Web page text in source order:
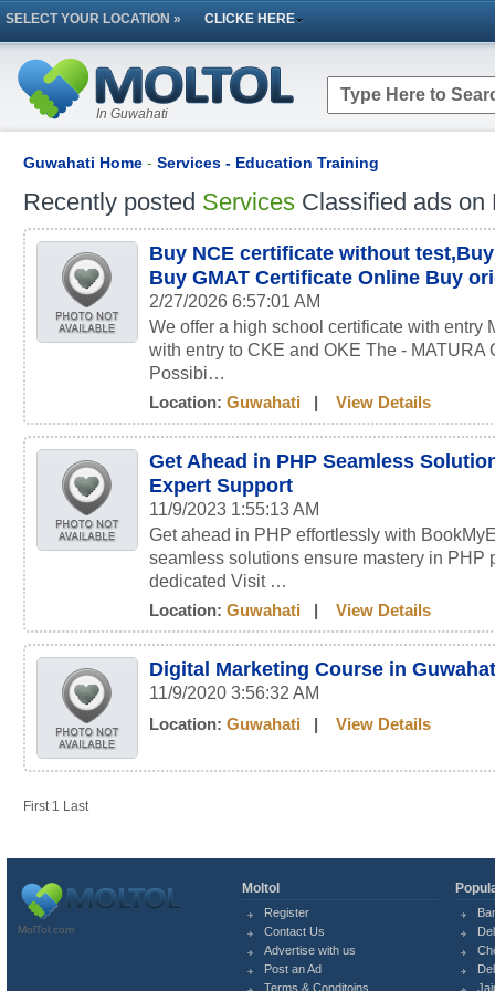
SELECT YOUR LOCATION » CLICKE HERE
In Guwahati
Guwahati Home - Services - Education Training
Recently posted Services Classified ads on
Buy NCE certificate without
Buy GMAT Certificate Online Buy
2/27/2026 6:57:01 AM
We offer a high school certificate with entry
with entry to CKE and OKE The - MATURA
Possibi…
Location: Guwahati View Details
Get Ahead in PHP Seamless
Expert Support
11/9/2023 1:55:13 AM
Get ahead in PHP effortlessly with
seamless solutions ensure mastery in PHP
dedicated Visit …
Location: Guwahati View Details
Digital Marketing Course in
11/9/2020 3:56:32 AM
Location: Guwahati View Details
First 1 Last
MolTol.com
Moltol
Register
Contact Us
Advertise with us
Post an Ad
Terms & Conditoins